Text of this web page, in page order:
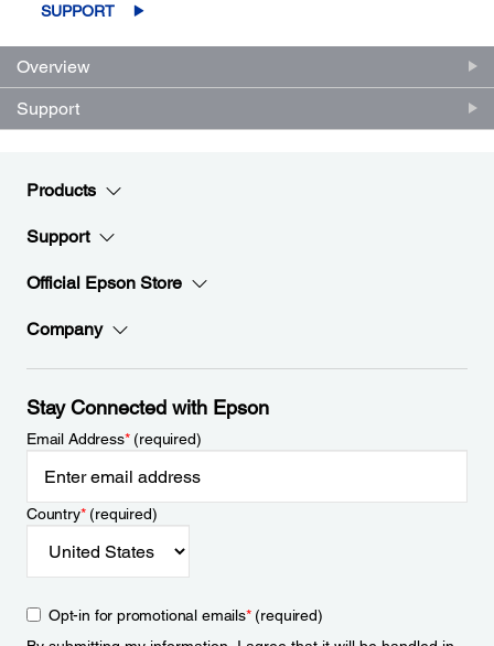
SUPPORT
Overview
Support
Products
Support
Official Epson Store
Company
Stay Connected with Epson
Email Address*(required)
Country*(required)
Opt-in for promotional emails*(required)